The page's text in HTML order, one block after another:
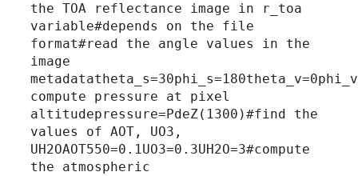
the TOA reflectance image in r_toa
variable#depends on the file
format#read the angle values in the
image
compute pressure at pixel
altitudepressure=PdeZ(1300)#find the
values of AOT, UO3,
UH2OAOT550=0.1UO3=0.3UH2O=3#compute
the atmospheric